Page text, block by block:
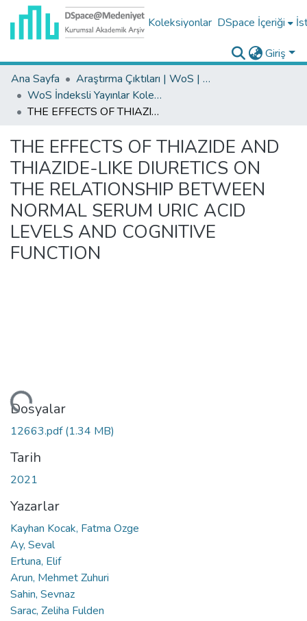
Koleksiyonlar DSpace İçeriği
Giriş
Ana Sayfa
Araştırma Çıktıları | WoS | Scopus | TR-Dizin | PubMed
WoS İndeksli Yayınlar Koleksiyonu
THE EFFECTS OF THIAZIDE AND THIAZIDE-LIKE DIURETICS ON THE RELATIONSHIP BETWEEN NORMAL SERUM URIC ACID LEVELS AND COGNITIVE FUNCTION
THE EFFECTS OF THIAZIDE AND
THIAZIDE-LIKE DIURETICS ON
THE RELATIONSHIP BETWEEN
NORMAL SERUM URIC ACID
LEVELS AND COGNITIVE
FUNCTION
Dosyalar
12663.pdf(1.34 MB)
Tarih
2021
Yazarlar
Kayhan Kocak, Fatma Ozge
Ay, Seval
Ertuna, Elif
Arun, Mehmet Zuhuri
Sahin, Sevnaz
Sarac, Zeliha Fulden